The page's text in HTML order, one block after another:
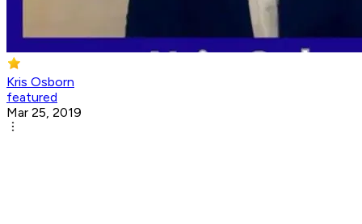
Kris Osborn
featured
Mar 25, 2019